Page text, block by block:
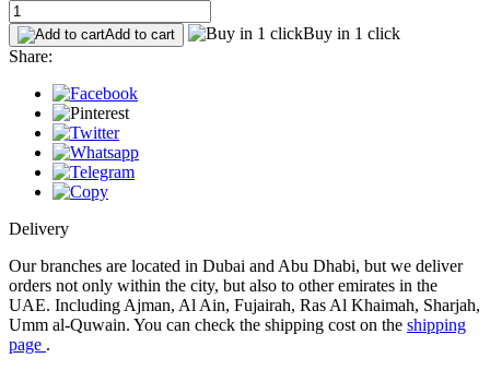
Add to cart
Buy in 1 click
Share:
Delivery
Our branches are located in Dubai and Abu Dhabi, but we deliver
orders not only within the city, but also to other emirates in the
UAE. Including Ajman, Al Ain, Fujairah, Ras Al Khaimah, Sharjah,
Umm al-Quwain. You can check the shipping cost on the shipping
page .